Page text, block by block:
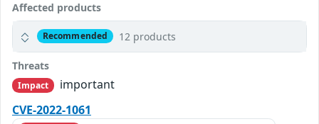
Affected products
Recommended 12 products
Threats
Impact
important
CVE-2022-1061